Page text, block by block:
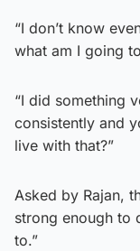
“I don’t know
what am I going
“I did something
consistently and
live with that?”
Asked by Rajan,
strong enough to
to.”